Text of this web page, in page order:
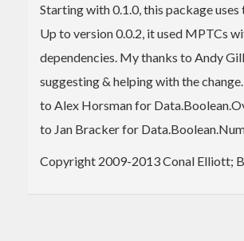
Starting with 0.1.0, this package
Up to version 0.0.2, it used MPTCs
dependencies. My thanks to Andy
suggesting & helping with the
to Alex Horsman for
to Jan Bracker for
Copyright 2009-2013 Conal Elliott;